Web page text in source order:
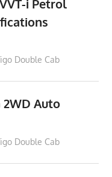
i Petrol
Double Cab
Auto
Double Cab